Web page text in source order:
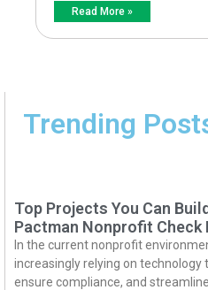
Read More »
Trending
Top Projects You Can
Pactman Nonprofit Check
In the current nonprofit
increasingly relying on technology
ensure compliance, and